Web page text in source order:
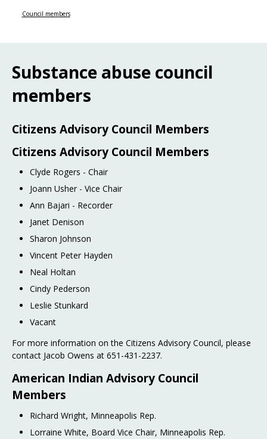
and
move
to
sub-
Council members
Substance abuse council
members
Citizens Advisory Council Members
Citizens Advisory Council Members
Clyde Rogers - Chair
Joann Usher - Vice Chair
Ann Bajari - Recorder
Janet Denison
Sharon Johnson
Vincent Peter Hayden
Neal Holtan
Cindy Pederson
Leslie Stunkard
Vacant
For more information on the Citizens Advisory Council, please
contact Jacob Owens at 651-431-2237.
American Indian Advisory Council
Members
Richard Wright, Minneapolis Rep.
Lorraine White, Board Vice Chair, Minneapolis Rep.